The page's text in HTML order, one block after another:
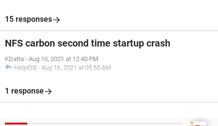
15 responses
NFS carbon second time startup crash
KDatta - Aug 10, 2021 at 12:40 PM
HelpiOS - Aug 16, 2021 at 05:55 AM
1 response